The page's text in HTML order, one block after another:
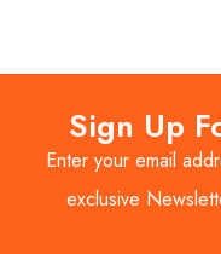
Sign Up
Enter your email
exclusive